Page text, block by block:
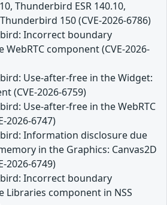
Thunderbird ESR 140.10,
150 (CVE-2026-6786)
Incorrect boundary
component (CVE-2026-
Use-after-free in the Widget:
(CVE-2026-6759)
Use-after-free in the WebRTC
2026-6747)
Information disclosure due
in the Graphics: Canvas2D
2026-6749)
Incorrect boundary
Libraries component in NSS